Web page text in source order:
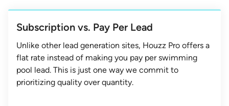
Subscription vs. Pay Per Lead
Unlike other lead generation sites, Houzz Pro offers a
flat rate instead of making you pay per swimming
pool lead. This is just one way we commit to
prioritizing quality over quantity.